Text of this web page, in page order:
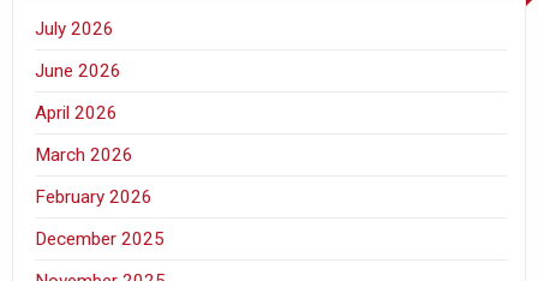
July 2026
June 2026
April 2026
March 2026
February 2026
December 2025